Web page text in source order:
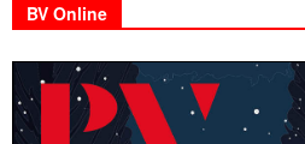
BV Online